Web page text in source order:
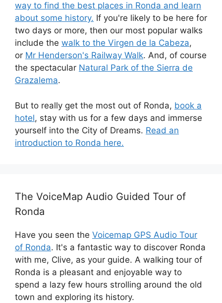
way to find the best places in Ronda and learn
about some history. If you're likely to be here for
two days or more, then our most popular walks
include the walk to the Virgen de la Cabeza,
or Mr Henderson's Railway Walk. And, of course
the spectacular Natural Park of the Sierra de
Grazalema.
But to really get the most out of Ronda, book a
hotel, stay with us for a few days and immerse
yourself into the City of Dreams. Read an
introduction to Ronda here.
The VoiceMap Audio Guided Tour of
Ronda
Have you seen the Voicemap GPS Audio Tour
of Ronda. It's a fantastic way to discover Ronda
with me, Clive, as your guide. A walking tour of
Ronda is a pleasant and enjoyable way to
spend a lazy few hours strolling around the old
town and exploring its history.